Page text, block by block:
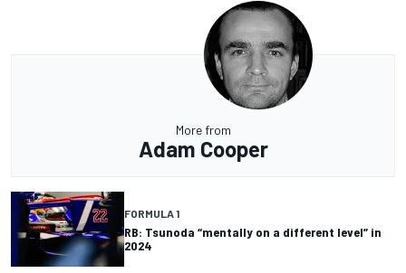
More from
Adam Cooper
FORMULA 1
RB: Tsunoda “mentally on a different level” in
2024